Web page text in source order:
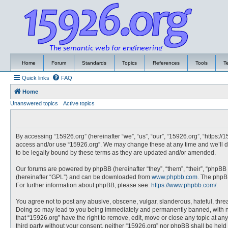
Home Forum Standards Topics References Tools
Quick links FAQ
Home
Unanswered topics
Active topics
By accessing “15926.org” (hereinafter “we”, “us”, “our”, “15926.org”,
access and/or use “15926.org”. We may change these at any time and
to be legally bound by these terms as they are updated and/or amended.
Our forums are powered by phpBB (hereinafter “they”, “them”, “their”,
(hereinafter “GPL”) and can be downloaded from www.phpbb.com. The
For further information about phpBB, please see: https://www.phpbb.com/.
You agree not to post any abusive, obscene, vulgar, slanderous, hateful,
Doing so may lead to you being immediately and permanently banned,
that “15926.org” have the right to remove, edit, move or close any topic at
third party without your consent, neither “15926.org” nor phpBB shall be